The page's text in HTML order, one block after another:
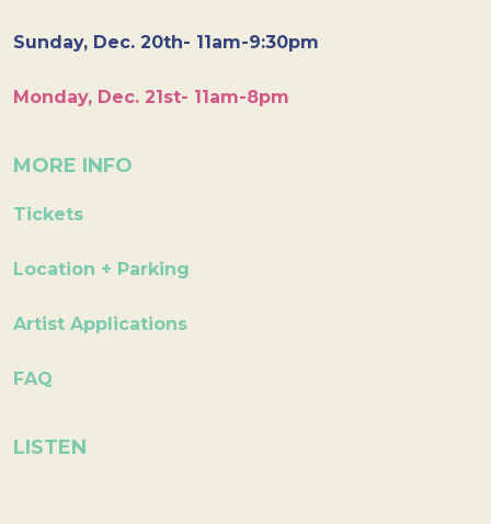
Sunday, Dec. 20th- 11am-9:30pm
Monday, Dec. 21st- 11am-8pm
MORE INFO
Tickets
Location + Parking
Artist Applications
FAQ
LISTEN